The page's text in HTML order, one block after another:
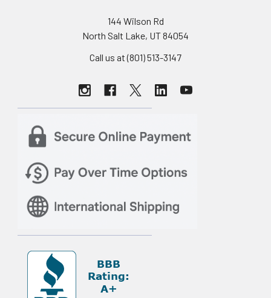
144 Wilson Rd
North Salt Lake, UT 84054
Call us at (801) 513-3147